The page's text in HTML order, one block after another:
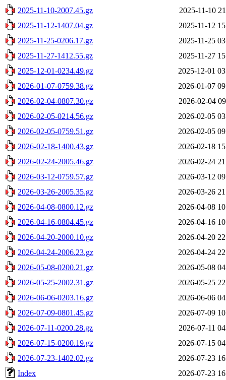
2025-11-10-2007.45.gz
2025-11-10
2025-11-12-1407.04.gz
2025-11-12
2025-11-25-0206.17.gz
2025-11-25
2025-11-27-1412.55.gz
2025-11-27
2025-12-01-0234.49.gz
2025-12-01
2026-01-07-0759.38.gz
2026-01-07
2026-02-04-0807.30.gz
2026-02-04
2026-02-05-0214.56.gz
2026-02-05
2026-02-05-0759.51.gz
2026-02-05
2026-02-18-1400.43.gz
2026-02-18
2026-02-24-2005.46.gz
2026-02-24
2026-03-12-0759.57.gz
2026-03-12
2026-03-26-2005.35.gz
2026-03-26
2026-04-08-0800.12.gz
2026-04-08
2026-04-16-0804.45.gz
2026-04-16
2026-04-20-2000.10.gz
2026-04-20
2026-04-24-2006.23.gz
2026-04-24
2026-05-08-0200.21.gz
2026-05-08
2026-05-25-2002.31.gz
2026-05-25
2026-06-06-0203.16.gz
2026-06-06
2026-07-09-0801.45.gz
2026-07-09
2026-07-11-0200.28.gz
2026-07-11
2026-07-15-0200.19.gz
2026-07-15
2026-07-23-1402.02.gz
2026-07-23
Index
2026-07-23